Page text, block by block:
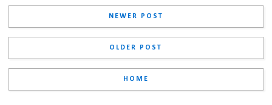
NEWER POST
OLDER POST
HOME